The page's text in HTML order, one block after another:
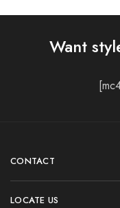
Want
CONTACT
LOCATE US